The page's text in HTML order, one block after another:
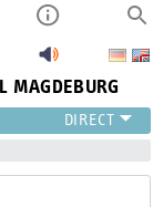
MAGDEBURG